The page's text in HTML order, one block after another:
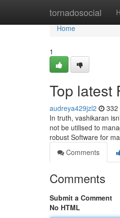
tornadosocial
Home
Home
1
Top latest
audreya429jzl2 332
In truth, vashikaran
not be utilised to
robust Software for
Comments
Comments
Submit a Comment
No HTML